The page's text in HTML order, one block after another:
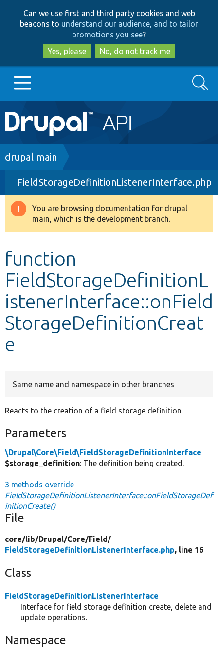
to
main
content
to
search
Can we use first and third party cookies and web
beacons to understand our audience, and to tailor
promotions you see?
Yes, please
No, do not track me
Main
navigation
Go to Drupal.org
Drupal 8+
Other projects
Search
Breadcrumb
drupal main
FieldStorageDefinitionListenerInterface.php
Warning
message
You are browsing documentation for drupal
main, which is the development branch.
function
FieldStorageDefinitionL
istenerInterface::onField
StorageDefinitionCreat
e
Same name and namespace in other branches
Reacts to the creation of a field storage definition.
Parameters
\Drupal\Core\Field\FieldStorageDefinitionInterface
$storage_definition: The definition being created.
3 methods override
FieldStorageDefinitionListenerInterface::onFieldStorageDef
initionCreate()
File
core/lib/Drupal/Core/Field/
FieldStorageDefinitionListenerInterface.php, line 16
Class
FieldStorageDefinitionListenerInterface
Interface for field storage definition create, delete and
update operations.
Namespace